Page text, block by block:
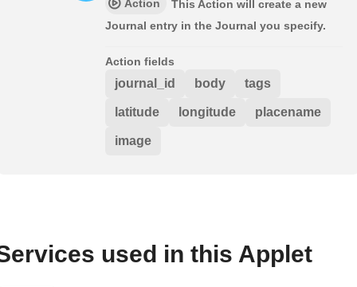
Action
This Action will create a new
Journal entry in the Journal you specify.
Action fields
journal_id body tags
latitude longitude placename
image
used in this Applet